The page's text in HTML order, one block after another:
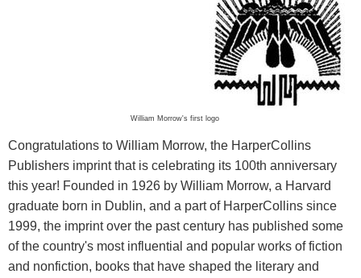
William Morrow's first logo
Congratulations to William Morrow, the HarperCollins
Publishers imprint that is celebrating its 100th anniversary
this year! Founded in 1926 by William Morrow, a Harvard
graduate born in Dublin, and a part of HarperCollins since
1999, the imprint over the past century has published some
of the country's most influential and popular works of fiction
and nonfiction, books that have shaped the literary and